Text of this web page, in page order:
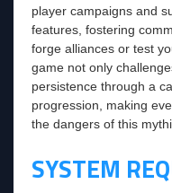
player campaigns and
features, fostering
forge alliances or test
game not only
persistence through a
progression, making
the dangers of this
SYSTEM